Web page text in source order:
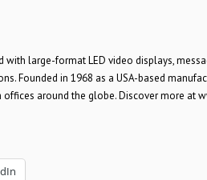
large-format LED video displays,
Founded in 1968 as a USA-based
around the globe. Discover more at